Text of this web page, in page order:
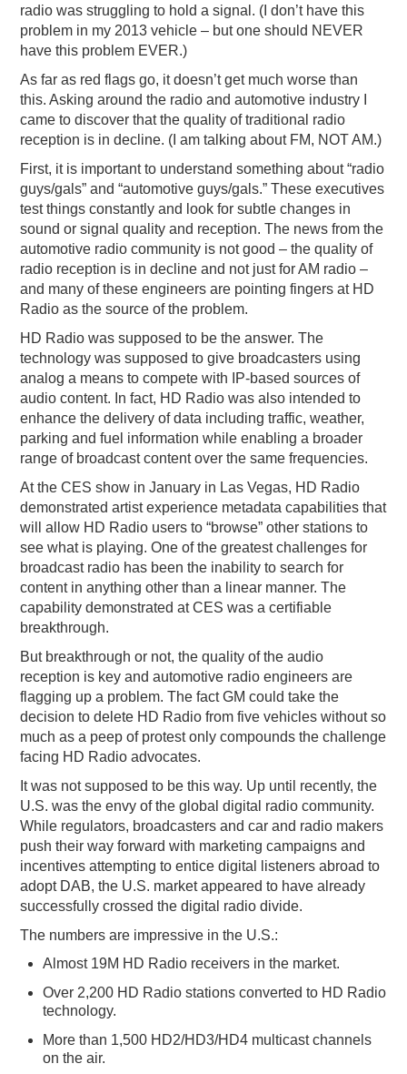
radio was struggling to hold a signal. (I don’t have this
problem in my 2013 vehicle – but one should NEVER
have this problem EVER.)
As far as red flags go, it doesn’t get much worse than
this. Asking around the radio and automotive industry I
came to discover that the quality of traditional radio
reception is in decline. (I am talking about FM, NOT AM.)
First, it is important to understand something about “radio
guys/gals” and “automotive guys/gals.” These executives
test things constantly and look for subtle changes in
sound or signal quality and reception. The news from the
automotive radio community is not good – the quality of
radio reception is in decline and not just for AM radio –
and many of these engineers are pointing fingers at HD
Radio as the source of the problem.
HD Radio was supposed to be the answer. The
technology was supposed to give broadcasters using
analog a means to compete with IP-based sources of
audio content. In fact, HD Radio was also intended to
enhance the delivery of data including traffic, weather,
parking and fuel information while enabling a broader
range of broadcast content over the same frequencies.
At the CES show in January in Las Vegas, HD Radio
demonstrated artist experience metadata capabilities that
will allow HD Radio users to “browse” other stations to
see what is playing. One of the greatest challenges for
broadcast radio has been the inability to search for
content in anything other than a linear manner. The
capability demonstrated at CES was a certifiable
breakthrough.
But breakthrough or not, the quality of the audio
reception is key and automotive radio engineers are
flagging up a problem. The fact GM could take the
decision to delete HD Radio from five vehicles without so
much as a peep of protest only compounds the challenge
facing HD Radio advocates.
It was not supposed to be this way. Up until recently, the
U.S. was the envy of the global digital radio community.
While regulators, broadcasters and car and radio makers
push their way forward with marketing campaigns and
incentives attempting to entice digital listeners abroad to
adopt DAB, the U.S. market appeared to have already
successfully crossed the digital radio divide.
The numbers are impressive in the U.S.:
Almost 19M HD Radio receivers in the market.
Over 2,200 HD Radio stations converted to HD Radio
technology.
More than 1,500 HD2/HD3/HD4 multicast channels
on the air.